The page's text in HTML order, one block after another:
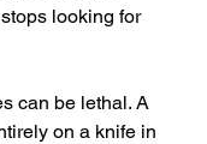
looking for
can be lethal. A
on a knife in